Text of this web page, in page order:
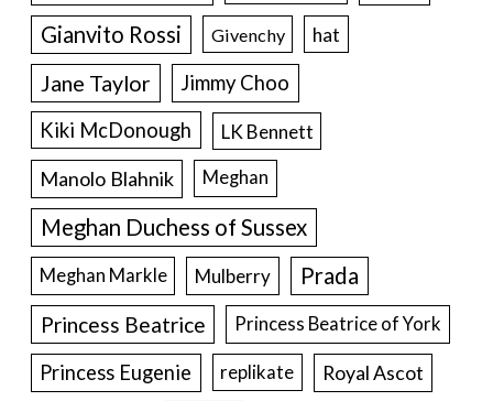
Gianvito Rossi Givenchy hat
Jane Taylor
Jimmy Choo
Kiki McDonough
LK Bennett
Manolo Blahnik Meghan
Meghan Duchess of Sussex
Meghan Markle Mulberry Prada
Princess Beatrice Princess Beatrice of York
Princess Eugenie replikate Royal Ascot